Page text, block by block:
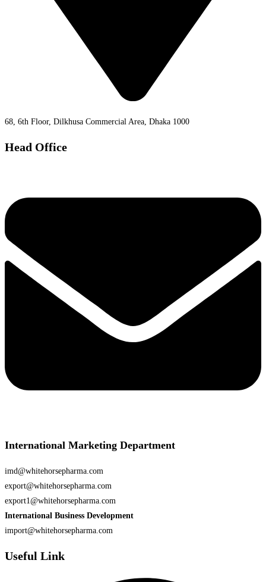
68, 6th Floor, Dilkhusa Commercial Area, Dhaka 1000
Head Office
International Marketing Department
imd@whitehorsepharma.com
export@whitehorsepharma.com
export1@whitehorsepharma.com
International Business Development
import@whitehorsepharma.com
Useful Link